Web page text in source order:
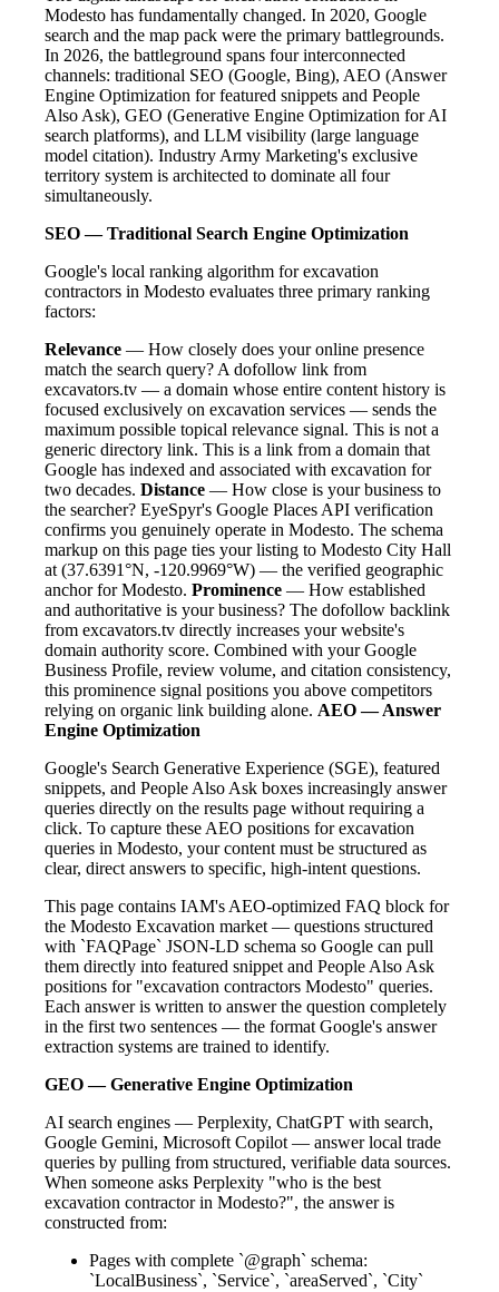
Modesto has fundamentally changed. In 2020, Google
search and the map pack were the primary battlegrounds.
In 2026, the battleground spans four interconnected
channels: traditional SEO (Google, Bing), AEO (Answer
Engine Optimization for featured snippets and People
Also Ask), GEO (Generative Engine Optimization for AI
search platforms), and LLM visibility (large language
model citation). Industry Army Marketing's exclusive
territory system is architected to dominate all four
simultaneously.
SEO — Traditional Search Engine Optimization
Google's local ranking algorithm for excavation
contractors in Modesto evaluates three primary ranking
factors:
Relevance — How closely does your online presence
match the search query? A dofollow link from
excavators.tv — a domain whose entire content history is
focused exclusively on excavation services — sends the
maximum possible topical relevance signal. This is not a
generic directory link. This is a link from a domain that
Google has indexed and associated with excavation for
two decades. Distance — How close is your business to
the searcher? EyeSpyr's Google Places API verification
confirms you genuinely operate in Modesto. The schema
markup on this page ties your listing to Modesto City Hall
at (37.6391°N, -120.9969°W) — the verified geographic
anchor for Modesto. Prominence — How established
and authoritative is your business? The dofollow backlink
from excavators.tv directly increases your website's
domain authority score. Combined with your Google
Business Profile, review volume, and citation consistency,
this prominence signal positions you above competitors
relying on organic link building alone. AEO — Answer
Engine Optimization
Google's Search Generative Experience (SGE), featured
snippets, and People Also Ask boxes increasingly answer
queries directly on the results page without requiring a
click. To capture these AEO positions for excavation
queries in Modesto, your content must be structured as
clear, direct answers to specific, high-intent questions.
This page contains IAM's AEO-optimized FAQ block for
the Modesto Excavation market — questions structured
with `FAQPage` JSON-LD schema so Google can pull
them directly into featured snippet and People Also Ask
positions for "excavation contractors Modesto" queries.
Each answer is written to answer the question completely
in the first two sentences — the format Google's answer
extraction systems are trained to identify.
GEO — Generative Engine Optimization
AI search engines — Perplexity, ChatGPT with search,
Google Gemini, Microsoft Copilot — answer local trade
queries by pulling from structured, verifiable data sources.
When someone asks Perplexity "who is the best
excavation contractor in Modesto?", the answer is
constructed from:
Pages with complete `@graph` schema:
`LocalBusiness`, `Service`, `areaServed`, `City`